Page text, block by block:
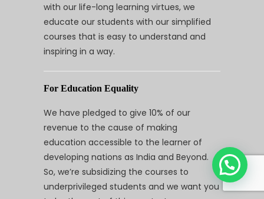
with our life-long learning virtues, we
educate our students with our simplified
courses that is easy to understand and
inspiring in a way.
For Education Equality
We have pledged to give 10% of our
revenue to the cause of making
education accessible to the learner of
developing nations as India and Beyond.
So, we’re subsidizing the courses to
underprivileged students and we want you